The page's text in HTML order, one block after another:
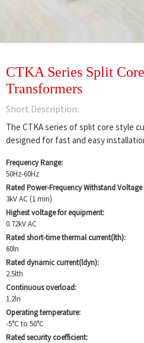
CTKA Series Split
Transformers
Short Description:
The CTKA series of split core style
designed for fast and easy
Frequency Range:
50Hz-60Hz
Rated Power-Frequency Withstand Voltage
3kV AC (1 min)
Highest voltage for equipment:
0.72kV AC
Rated short-time thermal current(lth):
60ln
Rated dynamic current(ldyn):
2.5lth
Continuous overload:
1.2ln
Operating temperature:
-5°C to 50°C
Rated security coefficient: